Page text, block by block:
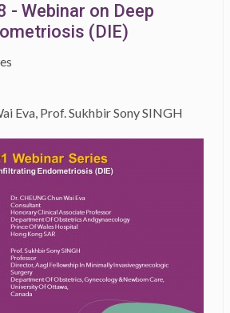
- Webinar on Deep
(DIE)
Eva, Prof. Sukhbir Sony SINGH